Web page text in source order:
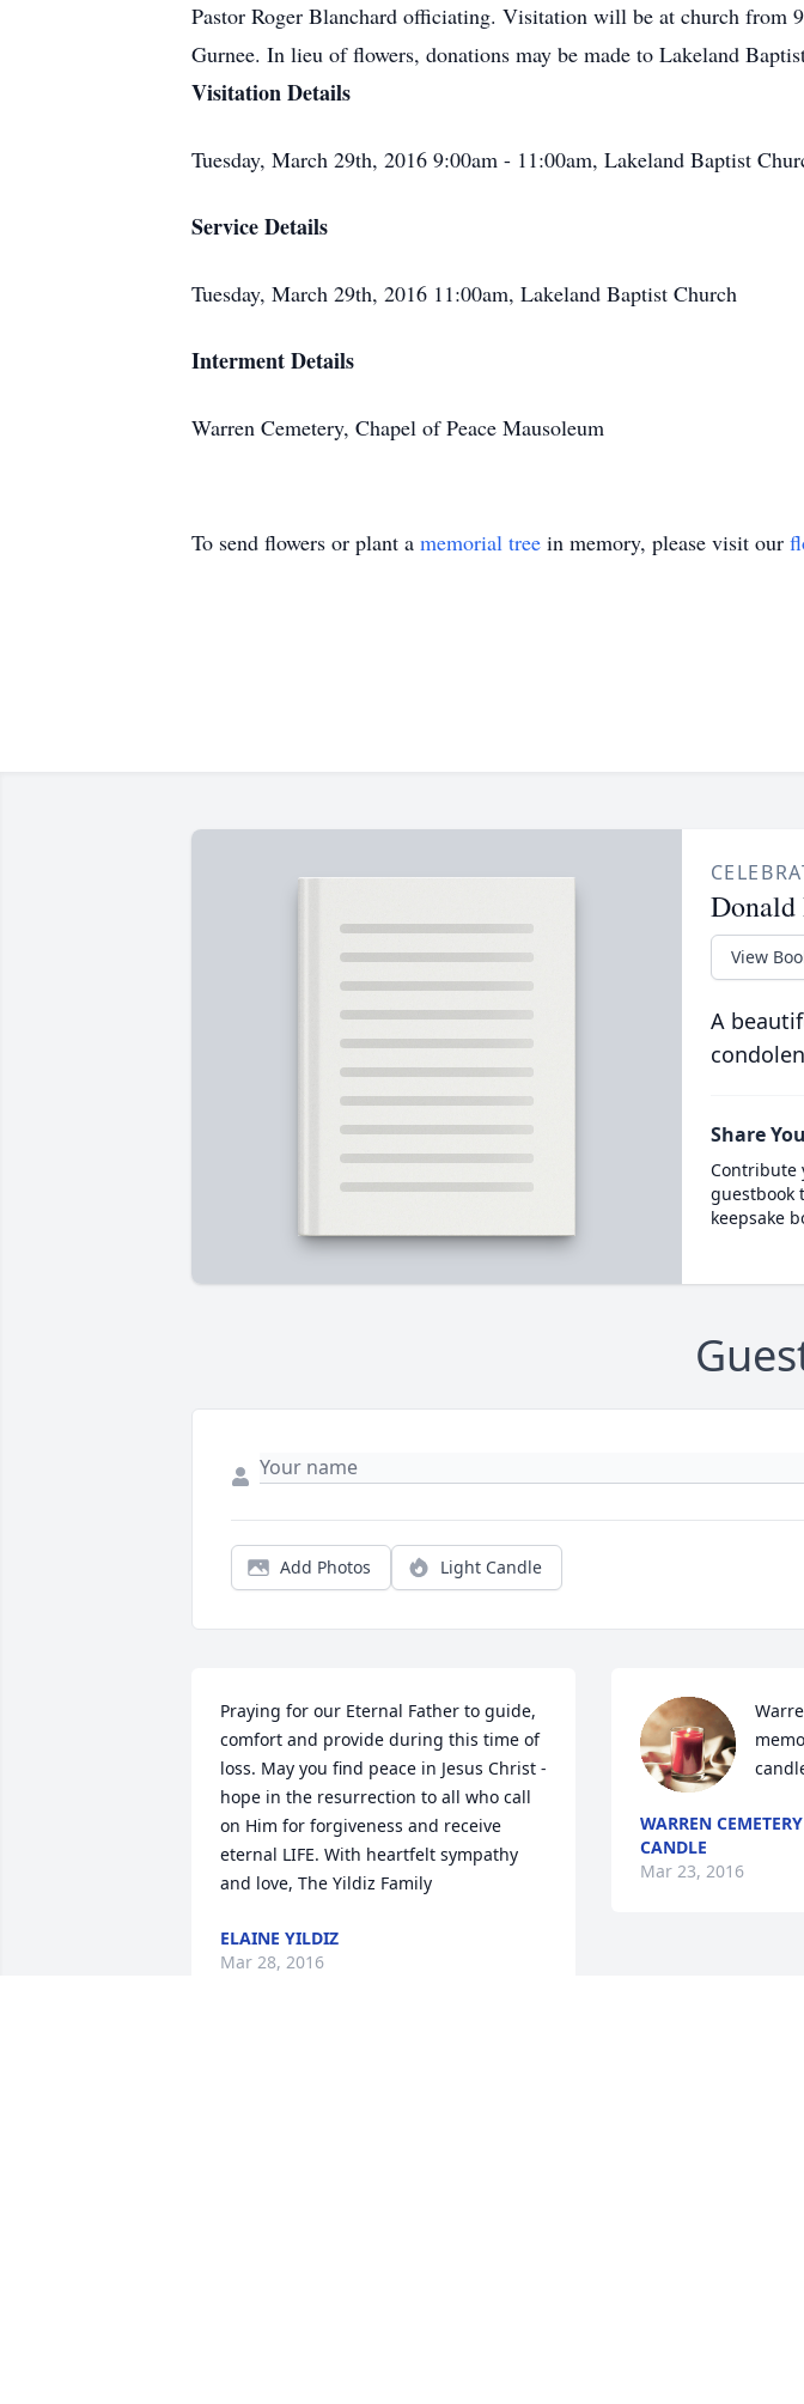
Pastor Roger Blanchard officiating. Visitation will be at church from
Gurnee. In lieu of flowers, donations may be made to Lakeland
Visitation Details
Tuesday, March 29th, 2016 9:00am - 11:00am, Lakeland Baptist
Service Details
Tuesday, March 29th, 2016 11:00am, Lakeland Baptist Church
Interment Details
Warren Cemetery, Chapel of Peace Mausoleum
To send flowers or plant a memorial tree in memory, please visit our
Donald
View
A
Share
Contribute
guestbook
keepsake
Add Photos Light Candle
Praying for our Eternal Father to guide,
comfort and provide during this time of
loss. May you find peace in Jesus Christ -
hope in the resurrection to all who call
on Him for forgiveness and receive
eternal LIFE. With heartfelt sympathy
and love, The Yildiz Family
ELAINE YILDIZ
Mar 28, 2016
WARREN
CANDLE
Mar 23, 2016